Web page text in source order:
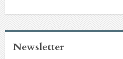
Newsletter